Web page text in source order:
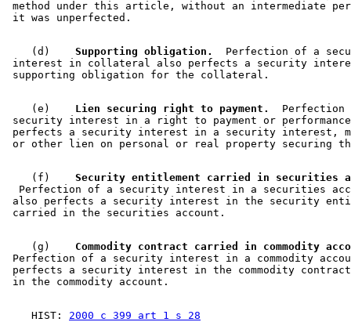
method under this article, without an intermediate
    (d)
  Supporting obligation.
Perfection of a
interest in collateral also perfects a security
    (e)
  Lien securing right to payment.
security interest in a right to payment or
perfects a security interest in a security interest,
    (f)
Perfection of a security interest in a securities
also perfects a security interest in the security
    (g)
Commodity contract carried in commodity
Perfection of a security interest in a commodity
perfects a security interest in the commodity
    HIST:
2000 c 399 art 1 s 28